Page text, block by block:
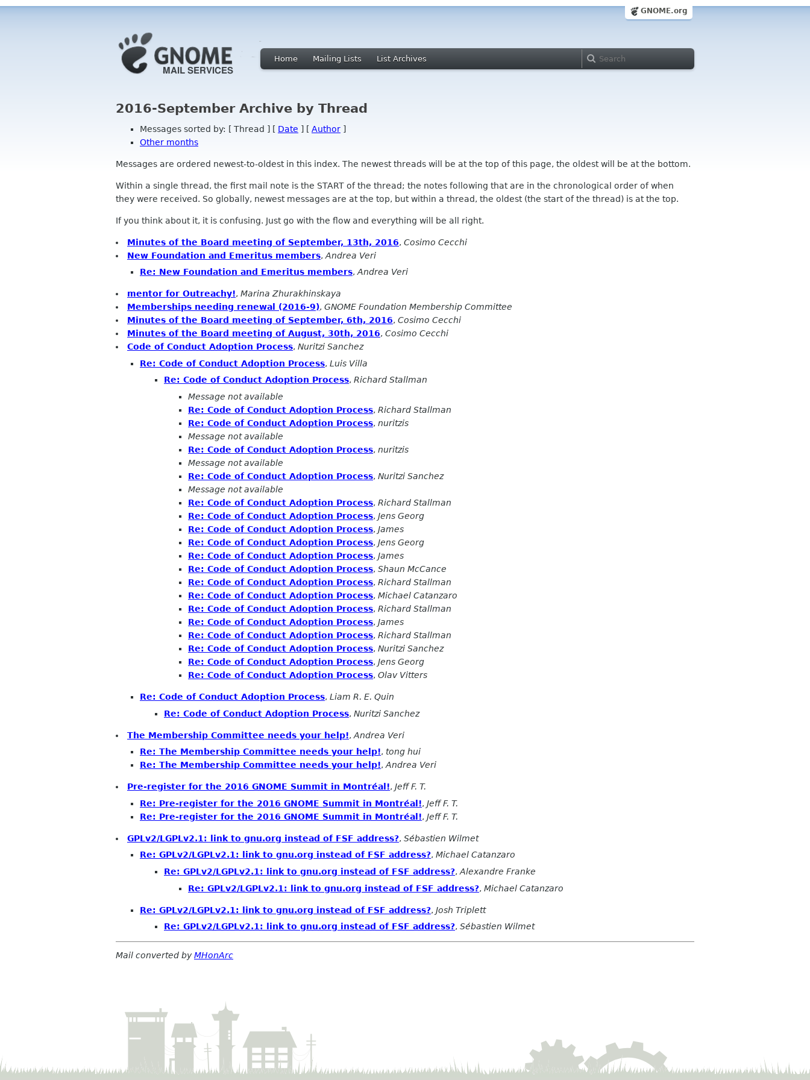
GNOME.org
Home Mailing Lists List Archives
2016-September Archive by Thread
Messages sorted by: [ Thread ] [ Date ] [ Author ]
Other months
Messages are ordered newest-to-oldest in this index. The newest threads will be at the top of this page, the oldest will be at the bottom.
Within a single thread, the first mail note is the START of the thread; the notes following that are in the chronological order of when
they were received. So globally, newest messages are at the top, but within a thread, the oldest (the start of the thread) is at the top.
If you think about it, it is confusing. Just go with the flow and everything will be all right.
Minutes of the Board meeting of September, 13th, 2016, Cosimo Cecchi
New Foundation and Emeritus members, Andrea Veri
Re: New Foundation and Emeritus members, Andrea Veri
mentor for Outreachy!, Marina Zhurakhinskaya
Memberships needing renewal (2016-9), GNOME Foundation Membership Committee
Minutes of the Board meeting of September, 6th, 2016, Cosimo Cecchi
Minutes of the Board meeting of August, 30th, 2016, Cosimo Cecchi
Code of Conduct Adoption Process, Nuritzi Sanchez
Re: Code of Conduct Adoption Process, Luis Villa
Re: Code of Conduct Adoption Process, Richard Stallman
Message not available
Re: Code of Conduct Adoption Process, Richard Stallman
Re: Code of Conduct Adoption Process, nuritzis
Message not available
Re: Code of Conduct Adoption Process, nuritzis
Message not available
Re: Code of Conduct Adoption Process, Nuritzi Sanchez
Message not available
Re: Code of Conduct Adoption Process, Richard Stallman
Re: Code of Conduct Adoption Process, Jens Georg
Re: Code of Conduct Adoption Process, James
Re: Code of Conduct Adoption Process, Jens Georg
Re: Code of Conduct Adoption Process, James
Re: Code of Conduct Adoption Process, Shaun McCance
Re: Code of Conduct Adoption Process, Richard Stallman
Re: Code of Conduct Adoption Process, Michael Catanzaro
Re: Code of Conduct Adoption Process, Richard Stallman
Re: Code of Conduct Adoption Process, James
Re: Code of Conduct Adoption Process, Richard Stallman
Re: Code of Conduct Adoption Process, Nuritzi Sanchez
Re: Code of Conduct Adoption Process, Jens Georg
Re: Code of Conduct Adoption Process, Olav Vitters
Re: Code of Conduct Adoption Process, Liam R. E. Quin
Re: Code of Conduct Adoption Process, Nuritzi Sanchez
The Membership Committee needs your help!, Andrea Veri
Re: The Membership Committee needs your help!, tong hui
Re: The Membership Committee needs your help!, Andrea Veri
Pre-register for the 2016 GNOME Summit in Montréal!, Jeff F. T.
Re: Pre-register for the 2016 GNOME Summit in Montréal!, Jeff F. T.
Re: Pre-register for the 2016 GNOME Summit in Montréal!, Jeff F. T.
GPLv2/LGPLv2.1: link to gnu.org instead of FSF address?, Sébastien Wilmet
Re: GPLv2/LGPLv2.1: link to gnu.org instead of FSF address?, Michael Catanzaro
Re: GPLv2/LGPLv2.1: link to gnu.org instead of FSF address?, Alexandre Franke
Re: GPLv2/LGPLv2.1: link to gnu.org instead of FSF address?, Michael Catanzaro
Re: GPLv2/LGPLv2.1: link to gnu.org instead of FSF address?, Josh Triplett
Re: GPLv2/LGPLv2.1: link to gnu.org instead of FSF address?, Sébastien Wilmet
Mail converted byMHonArc